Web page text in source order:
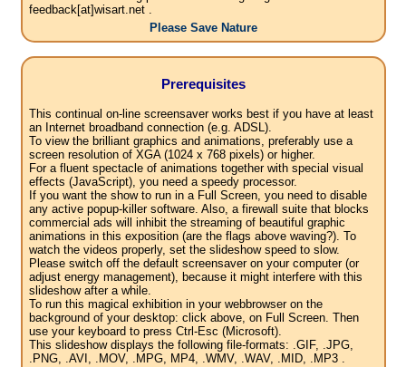
feedback[at]wisart.net .
Please Save Nature
Prerequisites
This continual on-line screensaver works best if you have at least
an Internet broadband connection (e.g. ADSL).
To view the brilliant graphics and animations, preferably use a
screen resolution of XGA (1024 x 768 pixels) or higher.
For a fluent spectacle of animations together with special visual
effects (JavaScript), you need a speedy processor.
If you want the show to run in a Full Screen, you need to disable
any active popup-killer software. Also, a firewall suite that blocks
commercial ads will inhibit the streaming of beautiful graphic
animations in this exposition (are the flags above waving?). To
watch the videos properly, set the slideshow speed to slow.
Please switch off the default screensaver on your computer (or
adjust energy management), because it might interfere with this
slideshow after a while.
To run this magical exhibition in your webbrowser on the
background of your desktop: click above, on Full Screen. Then
use your keyboard to press Ctrl-Esc (Microsoft).
This slideshow displays the following file-formats: .GIF, .JPG,
.PNG, .AVI, .MOV, .MPG, MP4, .WMV, .WAV, .MID, .MP3 .